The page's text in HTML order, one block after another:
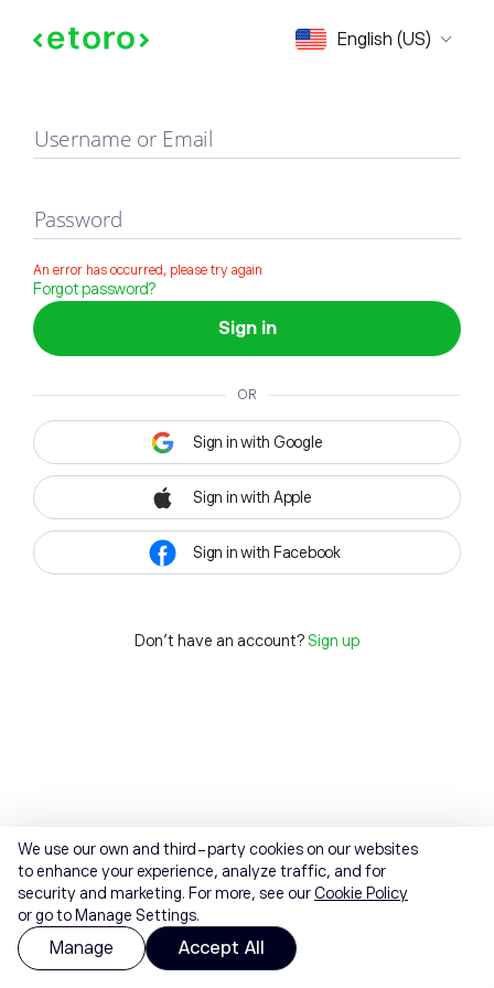
English (US)
Sign in
Username or Email
Password
An error has occurred, please try again
Forgot password?
Sign in
OR
Sign in with Google
Sign in with Apple
Sign in with Facebook
Don't have an account? Sign up
We use our own and third-party cookies on our websites
to enhance your experience, analyze traffic, and for
security and marketing. For more, see ourCookie Policy
or go to Manage Settings.
Manage Accept All